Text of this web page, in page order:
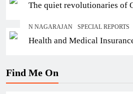
The quiet revolutionaries of
N NAGARAJAN SPECIAL REPORTS
Health and Medical
Find Me On